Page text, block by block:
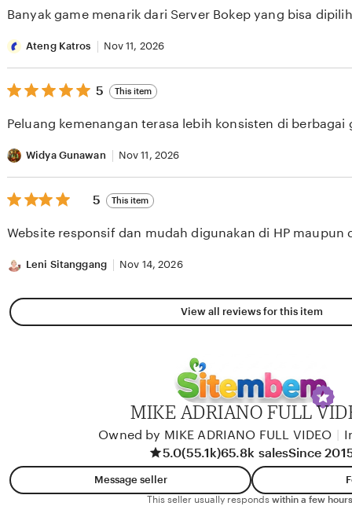
5
Banyak game menarik dari Server Bokep yang bisa
Ateng Katros Nov 11, 2026
5
out
5
5 This item
Peluang kemenangan terasa lebih konsisten di berbagai
Widya Gunawan Nov 11, 2026
5
out
5
5 This item
Website responsif dan mudah digunakan di HP maupun
Leni Sitanggang Nov 14, 2026
View all reviews for this item
MIKE ADRIANO FULL
Owned by MIKE ADRIANO FULL VIDEO
5.0(55.1k)65.8k salesSince
Message seller
This seller usually responds within a few